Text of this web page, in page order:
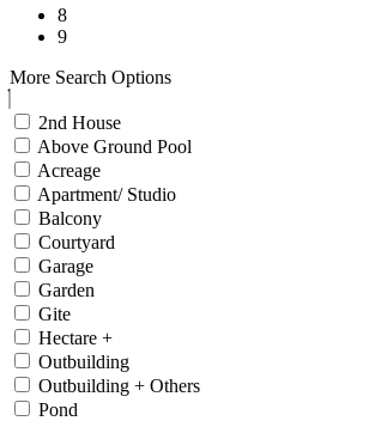
8
9
More Search Options
2nd House
Above Ground Pool
Acreage
Apartment/ Studio
Balcony
Courtyard
Garage
Garden
Gite
Hectare +
Outbuilding
Outbuilding + Others
Pond